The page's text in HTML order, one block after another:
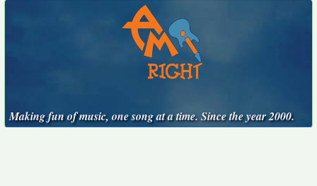
Making fun of music, one song at a time. Since the year 2000.